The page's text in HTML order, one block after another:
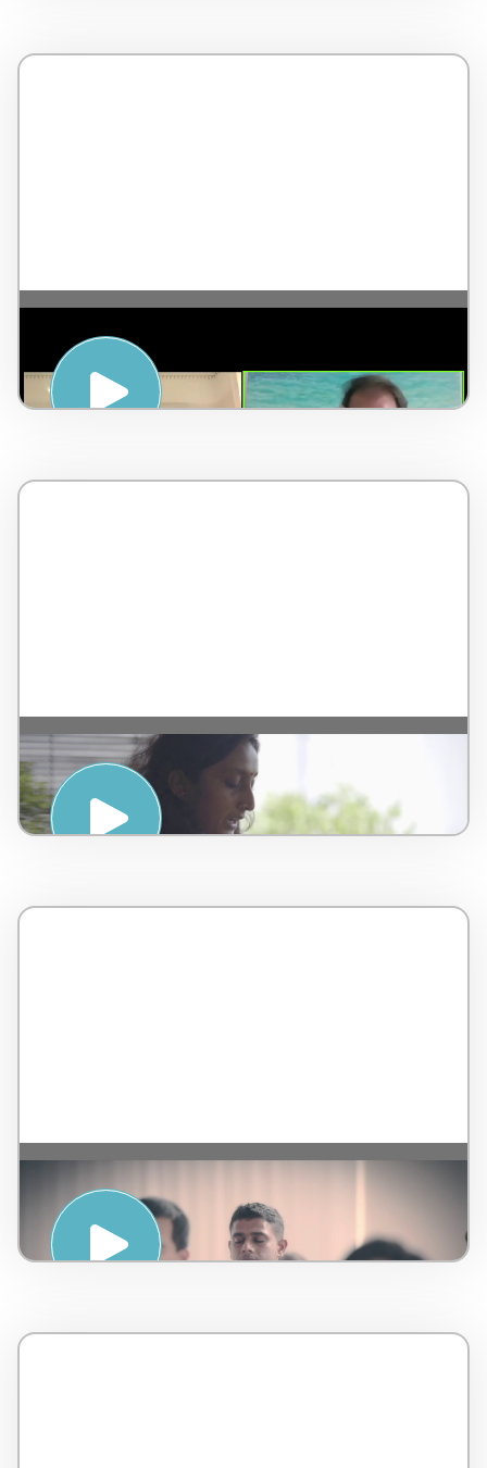
The 5 Pillars of Wellness – with Jean-
Pierre de Villiers – England – 4 minutes
Ayurvedic Anti Oxidant Elixir Tutorial –
by AMPSA – Malaysia – 4 minutes
Introduction to Sound Healing – by
AMSPA – Malaysia – 5 minutes